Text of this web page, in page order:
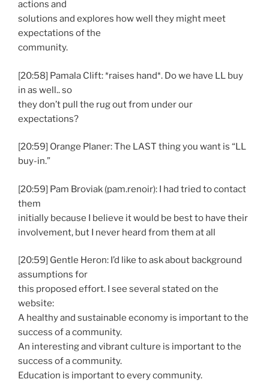
actions and
solutions and explores how well they might meet
expectations of the
community.
[20:58] Pamala Clift: *raises hand*. Do we have LL buy
in as well.. so
they don’t pull the rug out from under our
expectations?
[20:59] Orange Planer: The LAST thing you want is “LL
buy-in.”
[20:59] Pam Broviak (pam.renoir): I had tried to contact
them
initially because I believe it would be best to have their
involvement, but I never heard from them at all
[20:59] Gentle Heron: I’d like to ask about background
assumptions for
this proposed effort. I see several stated on the
website:
A healthy and sustainable economy is important to the
success of a community.
An interesting and vibrant culture is important to the
success of a community.
Education is important to every community.